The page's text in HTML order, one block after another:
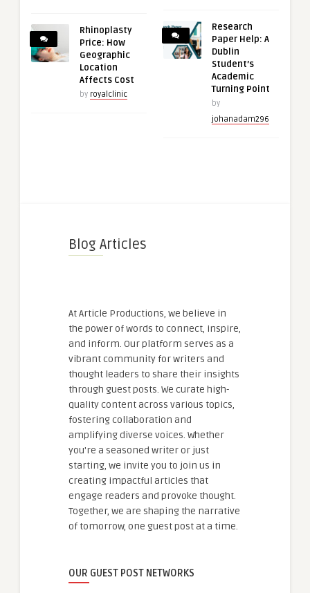
Rhinoplasty
Price: How
Geographic
Location
Affects Cost
by royalclinic
Research
Paper Help: A
Dublin
Student’s
Academic
Turning Point
by
johanadam296
Blog Articles
At Article Productions, we believe in
the power of words to connect, inspire,
and inform. Our platform serves as a
vibrant community for writers and
thought leaders to share their insights
through guest posts. We curate high-
quality content across various topics,
fostering collaboration and
amplifying diverse voices. Whether
you're a seasoned writer or just
starting, we invite you to join us in
creating impactful articles that
engage readers and provoke thought.
Together, we are shaping the narrative
of tomorrow, one guest post at a time.
OUR GUEST POST NETWORKS